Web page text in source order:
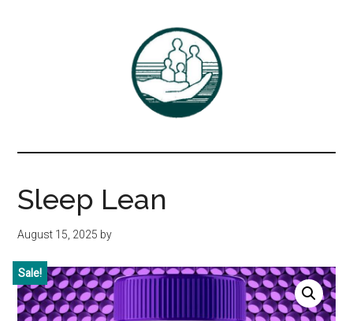
Associates
in
Family
Practice,
P.C.
Sleep Lean
August 15, 2025 by
Sale!